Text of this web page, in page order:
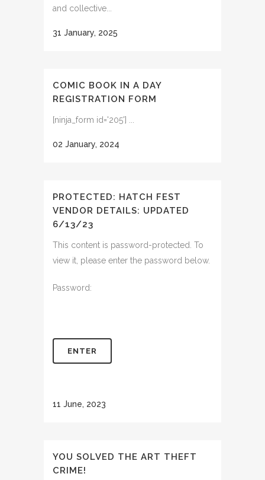
and collective...
31 January, 2025
COMIC BOOK IN A DAY
REGISTRATION FORM
[ninja_form id='205'] ...
02 January, 2024
PROTECTED: HATCH FEST
VENDOR DETAILS: UPDATED
6/13/23
This content is password-protected. To
view it, please enter the password below.
Password:
11 June, 2023
YOU SOLVED THE ART THEFT
CRIME!